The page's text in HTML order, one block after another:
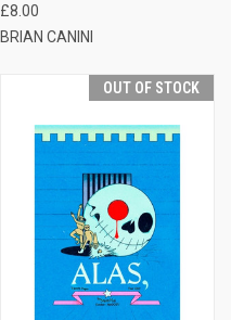
£8.00
BRIAN CANINI
OUT OF STOCK